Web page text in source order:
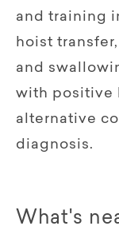
and training
hoist
and
with positive
alternative
diagnosis.
What's